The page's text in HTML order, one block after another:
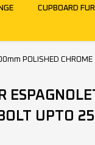
CUPBOARD
POLISHED CHROME
UPTO